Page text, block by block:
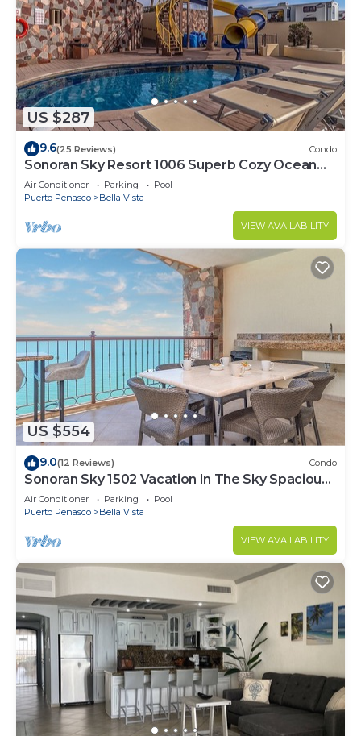
US $287
9.6(25 Reviews) Condo
Sonoran Sky Resort 1006 Superb Cozy Ocean
Front Condo
Air Conditioner Parking
Pool
Puerto Penasco
Bella Vista
VIEW AVAILABILITY
US $554
9.0(12 Reviews) Condo
Sonoran Sky 1502 Vacation In The Sky Spacious
Oceanfront
Air Conditioner Parking
Pool
Puerto Penasco
Bella Vista
VIEW AVAILABILITY